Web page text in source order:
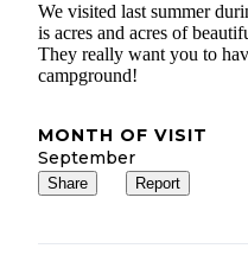
We visited last summer
is acres and acres of
They really want you to
campground!
MONTH OF VISIT
September
Share Report